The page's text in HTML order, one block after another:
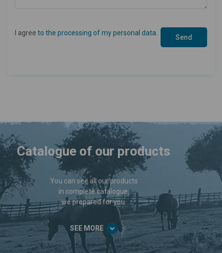
I agree to the processing of my personal data
Catalogue of our products
You can see all our products
in complete catalogue,
we prepared for you.
SEE MORE